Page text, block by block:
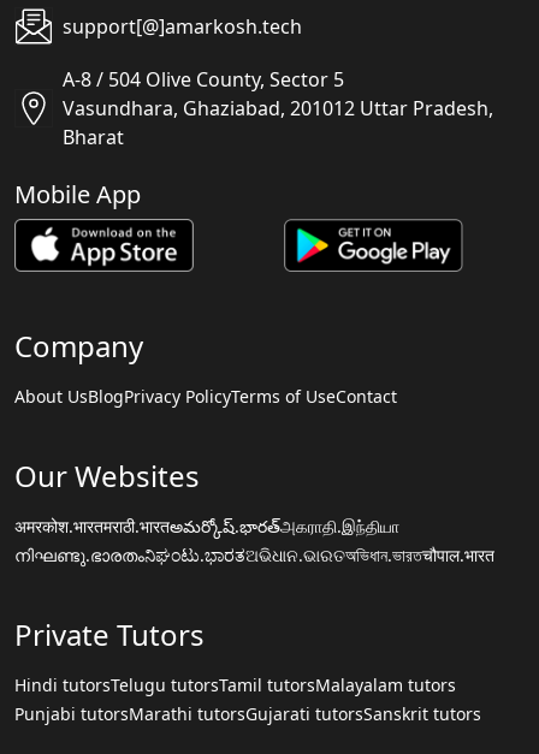
support[@]amarkosh.tech
A-8 / 504 Olive County, Sector 5
Vasundhara, Ghaziabad, 201012 Uttar Pradesh,
Bharat
Mobile App
Company
About UsBlogPrivacy PolicyTerms of UseContact
Our Websites
अमरकोश.भारतमराठी.भारतఅమర్కోష్.భారత్அகராதி.இந்தியா
നിഘണ്ടു.ഭാരതംನಿಘಂಟು.ಭಾರತଅଭିଧାନ.ଭାରତঅভিধান.ভারতचौपाल.भारत
Private Tutors
Hindi tutorsTelugu tutorsTamil tutorsMalayalam tutors
Punjabi tutorsMarathi tutorsGujarati tutorsSanskrit tutors